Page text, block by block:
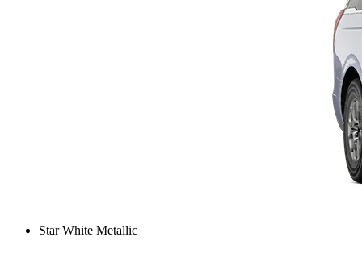
Star White Metallic